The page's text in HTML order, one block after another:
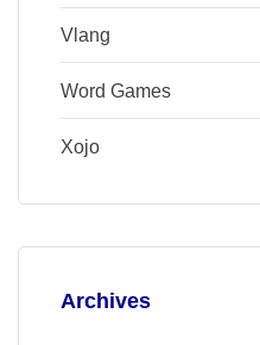
Vlang
Word Games
Xojo
Archives